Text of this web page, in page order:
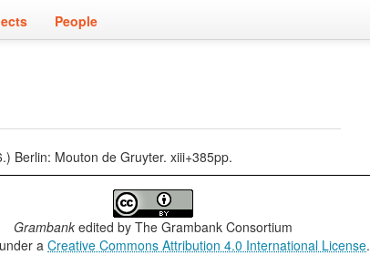
People
Berlin: Mouton de Gruyter. xiii+385pp.
Grambankedited by The Grambank Consortium
aCreative Commons Attribution 4.0 International License.